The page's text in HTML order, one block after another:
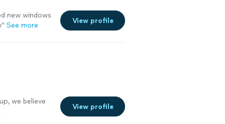
new windows
See more
View profile
we believe
View profile